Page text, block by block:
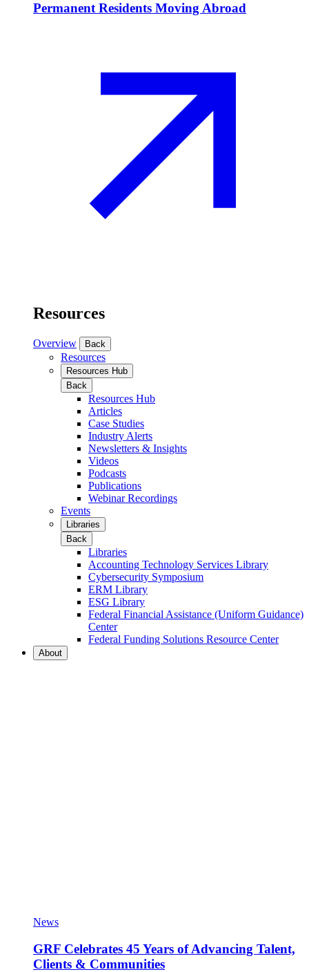
Permanent Residents Moving Abroad
Resources
Overview Back
Resources
Resources Hub
Back
Resources Hub
Articles
Case Studies
Industry Alerts
Newsletters & Insights
Videos
Podcasts
Publications
Webinar Recordings
Events
Libraries
Back
Libraries
Accounting Technology Services Library
Cybersecurity Symposium
ERM Library
ESG Library
Federal Financial Assistance (Uniform Guidance)
Center
Federal Funding Solutions Resource Center
About
News
GRF Celebrates 45 Years of Advancing Talent,
Clients & Communities